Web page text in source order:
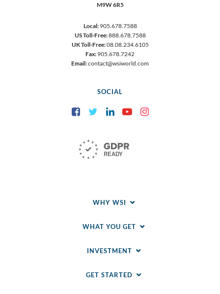
M9W 6R5
Local:905.678.7588
US Toll-Free:888.678.7588
UK Toll-Free:08.08.234.6105
Fax: 905.678.7242
Email:contact@wsiworld.com
SOCIAL
FacebookTwitter LinkedInYouTube
WHY WSI
WHAT YOU GET
INVESTMENT
GET STARTED